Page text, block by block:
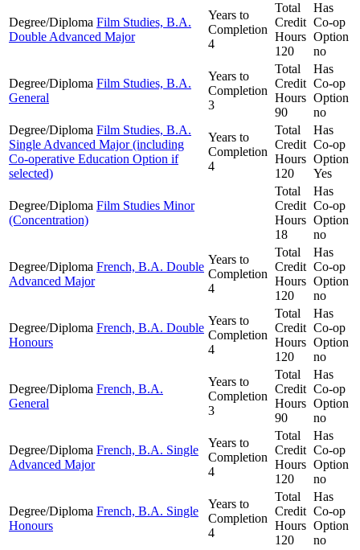
Degree/Diploma Film Studies, B.A.
Double Advanced Major
Years to
Completion
4
Total
Credit
Hours
120
Has
Co-op
Option
no
Degree/Diploma Film Studies, B.A.
General
Years to
Completion
3
Total
Credit
Hours
90
Has
Co-op
Option
no
Degree/Diploma Film Studies, B.A.
Single Advanced Major (including
Co-operative Education Option if
selected)
Years to
Completion
4
Total
Credit
Hours
120
Has
Co-op
Option
Yes
Degree/Diploma Film Studies Minor
(Concentration)
Total
Credit
Hours
18
Has
Co-op
Option
no
Degree/Diploma French, B.A. Double
Advanced Major
Years to
Completion
4
Total
Credit
Hours
120
Has
Co-op
Option
no
Degree/Diploma French, B.A. Double
Honours
Years to
Completion
4
Total
Credit
Hours
120
Has
Co-op
Option
no
Degree/Diploma French, B.A.
General
Years to
Completion
3
Total
Credit
Hours
90
Has
Co-op
Option
no
Degree/Diploma French, B.A. Single
Advanced Major
Years to
Completion
4
Total
Credit
Hours
120
Has
Co-op
Option
no
Degree/Diploma French, B.A. Single
Honours
Years to
Completion
4
Total
Credit
Hours
120
Has
Co-op
Option
no